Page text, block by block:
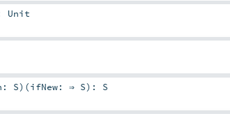
Unit
S) (ifNew: ⇒ S) : S